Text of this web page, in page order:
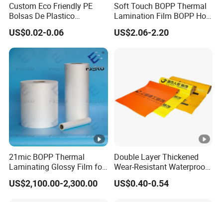
Custom Eco Friendly PE
Bolsas De Plastico
Shopping Para Compras
Thick Die Cut Patch Carry
Shopping Plastic Packing
Bag with Logo
US$0.02-0.06
Soft Touch BOPP Thermal
Lamination Film BOPP Hot
Laminating Film
US$2.06-2.20
21mic BOPP Thermal
Laminating Glossy Film for
Offset Printing
US$2,100.00-2,300.00
Double Layer Thickened
Wear-Resistant Waterproof
Floor Protective Film Roll Is
Used for The Protection of
US$0.40-0.54